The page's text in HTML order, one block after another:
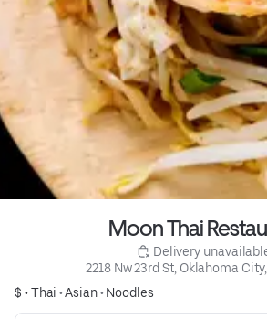
Moon Thai
Delivery
2218 Nw 23rd St, Oklahoma
$ •Thai •Asian• Noodles